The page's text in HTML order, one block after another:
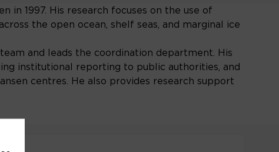
in 1997. His research focuses on the use of
the open ocean, shelf seas, and marginal ice
and leads the coordination department. His
institutional reporting to public authorities, and
centres. He also provides research support